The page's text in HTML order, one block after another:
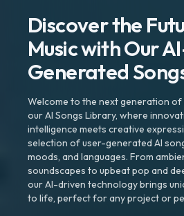
Discover the
Music with Our
Generated
Welcome to the next generation of
our AI Songs Library, where
intelligence meets creative
selection of user-generated AI
moods, and languages. From
soundscapes to upbeat pop and
our AI-driven technology brings
to life, perfect for any project or